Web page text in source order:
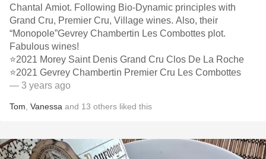
Chantal Amiot. Following Bio-Dynamic principles with
Grand Cru, Premier Cru, Village wines. Also, their
“Monopole”Gevrey Chambertin Les Combottes plot.
Fabulous wines!
⭐️2021 Morey Saint Denis Grand Cru Clos De La Roche
⭐️2021 Gevrey Chambertin Premier Cru Les Combottes
— 3 years ago
Tom Vanessa and 13 others liked this